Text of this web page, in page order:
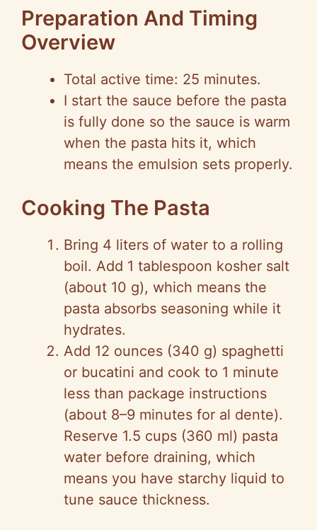
Preparation And Timing
Overview
Total active time: 25 minutes.
I start the sauce before the pasta
is fully done so the sauce is warm
when the pasta hits it, which
means the emulsion sets properly.
Cooking The Pasta
Bring 4 liters of water to a rolling
boil. Add 1 tablespoon kosher salt
(about 10 g), which means the
pasta absorbs seasoning while it
hydrates.
Add 12 ounces (340 g) spaghetti
or bucatini and cook to 1 minute
less than package instructions
(about 8–9 minutes for al dente).
Reserve 1.5 cups (360 ml) pasta
water before draining, which
means you have starchy liquid to
tune sauce thickness.